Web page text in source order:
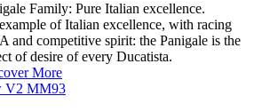
Family: Pure Italian excellence.
of Italian excellence, with racing
and competitive spirit: the Panigale is the
of desire of every Ducatista.
More
V2 MM93